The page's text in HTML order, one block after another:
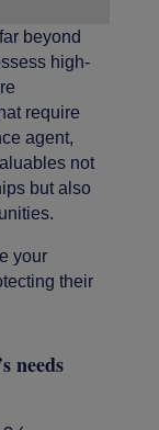
beyond
high-
require
agent,
not
but also
your
their
needs